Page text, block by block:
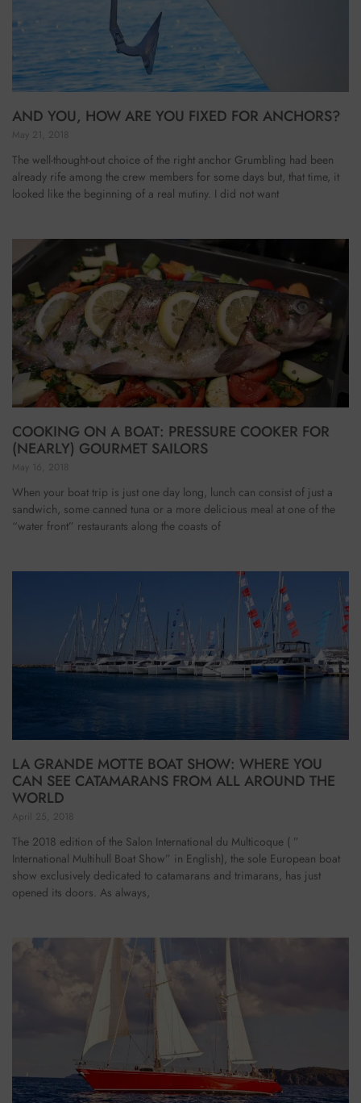
AND YOU, HOW ARE YOU FIXED FOR ANCHORS?
May 21, 2018
The well-thought-out choice of the right anchor Grumbling had been
already rife among the crew members for some days but, that time, it
looked like the beginning of a real mutiny. I did not want
COOKING ON A BOAT: PRESSURE COOKER FOR
(NEARLY) GOURMET SAILORS
May 16, 2018
When your boat trip is just one day long, lunch can consist of just a
sandwich, some canned tuna or a more delicious meal at one of the
“water front” restaurants along the coasts of
LA GRANDE MOTTE BOAT SHOW: WHERE YOU
CAN SEE CATAMARANS FROM ALL AROUND THE
WORLD
April 25, 2018
The 2018 edition of the Salon International du Multicoque ( ”
International Multihull Boat Show” in English), the sole European boat
show exclusively dedicated to catamarans and trimarans, has just
opened its doors. As always,